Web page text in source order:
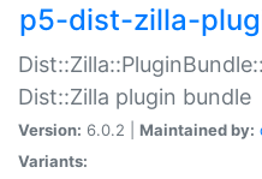
p5-dist-zilla-
Dist::Zilla plugin bundle
Version: 6.0.2 | Maintained by:
Variants: